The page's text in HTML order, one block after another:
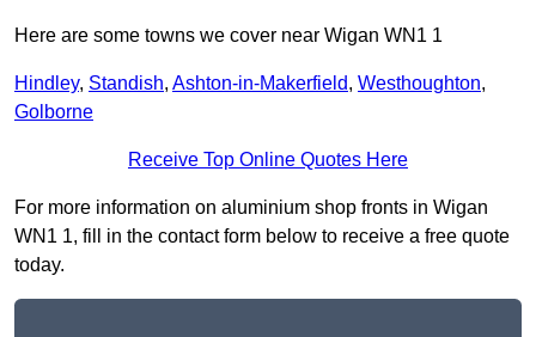
Here are some towns we cover near Wigan WN1 1
Hindley, Standish, Ashton-in-Makerfield, Westhoughton,
Golborne
Receive Top Online Quotes Here
For more information on aluminium shop fronts in Wigan
WN1 1, fill in the contact form below to receive a free quote
today.